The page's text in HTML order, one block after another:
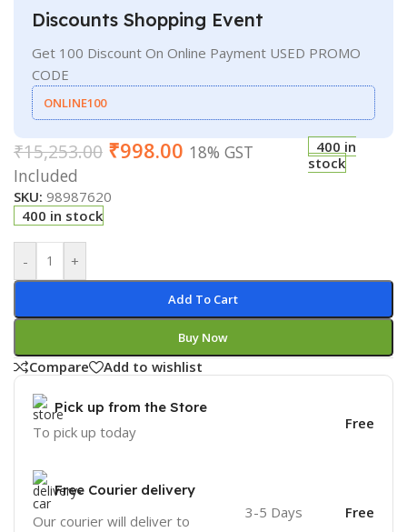
Discounts Shopping Event
Get 100 Discount On Online Payment USED PROMO
CODE
ONLINE100
₹15,253.00 ₹998.00 18% GST
Included
400 in
stock
SKU: 98987620
400 in stock
- +
Add To Cart
Buy Now
Compare Add to wishlist
Pick up from the Store
To pick up today Free
Free Courier delivery
Our courier will deliver to
3-5 Days Free